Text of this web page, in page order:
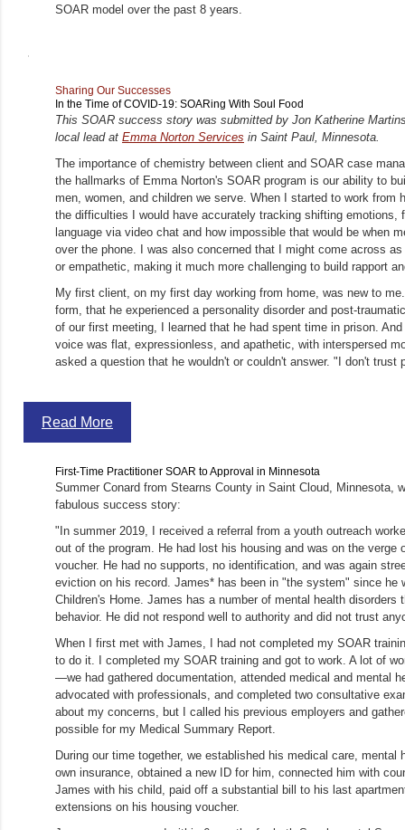
SOAR model over the past 8 years.
Sharing Our Successes
In the Time of COVID-19: SOARing With Soul Food
This SOAR success story was submitted by Jon Katherine
local lead at Emma Norton Services in Saint Paul, Minnesota.
The importance of chemistry between client and SOAR case
the hallmarks of Emma Norton's SOAR program is our ability to
men, women, and children we serve. When I started to work from
the difficulties I would have accurately tracking shifting emotions,
language via video chat and how impossible that would be when
over the phone. I was also concerned that I might come across
or empathetic, making it much more challenging to build rapport
My first client, on my first day working from home, was new to
form, that he experienced a personality disorder and post-
of our first meeting, I learned that he had spent time in prison.
voice was flat, expressionless, and apathetic, with interspersed
asked a question that he wouldn't or couldn't answer. "I don't trust
Read More
First-Time Practitioner SOAR to Approval in Minnesota
Summer Conard from Stearns County in Saint Cloud, Minnesota,
fabulous success story:
"In summer 2019, I received a referral from a youth outreach
out of the program. He had lost his housing and was on the verge
voucher. He had no supports, no identification, and was again
eviction on his record. James* has been in "the system" since he
Children's Home. James has a number of mental health disorders
behavior. He did not respond well to authority and did not trust
When I first met with James, I had not completed my SOAR
to do it. I completed my SOAR training and got to work. A lot of
—we had gathered documentation, attended medical and mental
advocated with professionals, and completed two consultative
about my concerns, but I called his previous employers and
possible for my Medical Summary Report.
During our time together, we established his medical care, mental
own insurance, obtained a new ID for him, connected him with
James with his child, paid off a substantial bill to his last
extensions on his housing voucher.